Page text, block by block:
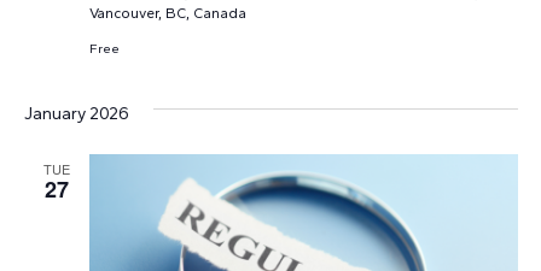
Vancouver, BC, Canada
Free
January 2026
TUE
27